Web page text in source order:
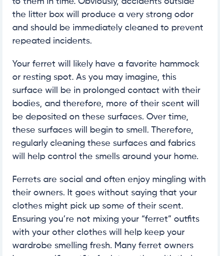
the litter box will produce a very strong odor
and should be immediately cleaned to prevent
repeated incidents.
Your ferret will likely have a favorite hammock
or resting spot. As you may imagine, this
surface will be in prolonged contact with their
bodies, and therefore, more of their scent will
be deposited on these surfaces. Over time,
these surfaces will begin to smell. Therefore,
regularly cleaning these surfaces and fabrics
will help control the smells around your home.
Ferrets are social and often enjoy mingling with
their owners. It goes without saying that your
clothes might pick up some of their scent.
Ensuring you’re not mixing your “ferret” outfits
with your other clothes will help keep your
wardrobe smelling fresh. Many ferret owners